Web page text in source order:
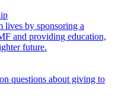
lives by sponsoring a
and providing education,
future.
questions about giving to